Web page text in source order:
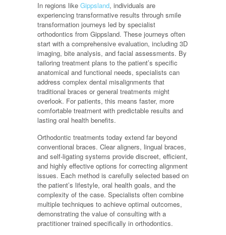
In regions like Gippsland, individuals are
experiencing transformative results through smile
transformation journeys led by specialist
orthodontics from Gippsland. These journeys often
start with a comprehensive evaluation, including 3D
imaging, bite analysis, and facial assessments. By
tailoring treatment plans to the patient’s specific
anatomical and functional needs, specialists can
address complex dental misalignments that
traditional braces or general treatments might
overlook. For patients, this means faster, more
comfortable treatment with predictable results and
lasting oral health benefits.
Orthodontic treatments today extend far beyond
conventional braces. Clear aligners, lingual braces,
and self-ligating systems provide discreet, efficient,
and highly effective options for correcting alignment
issues. Each method is carefully selected based on
the patient’s lifestyle, oral health goals, and the
complexity of the case. Specialists often combine
multiple techniques to achieve optimal outcomes,
demonstrating the value of consulting with a
practitioner trained specifically in orthodontics.